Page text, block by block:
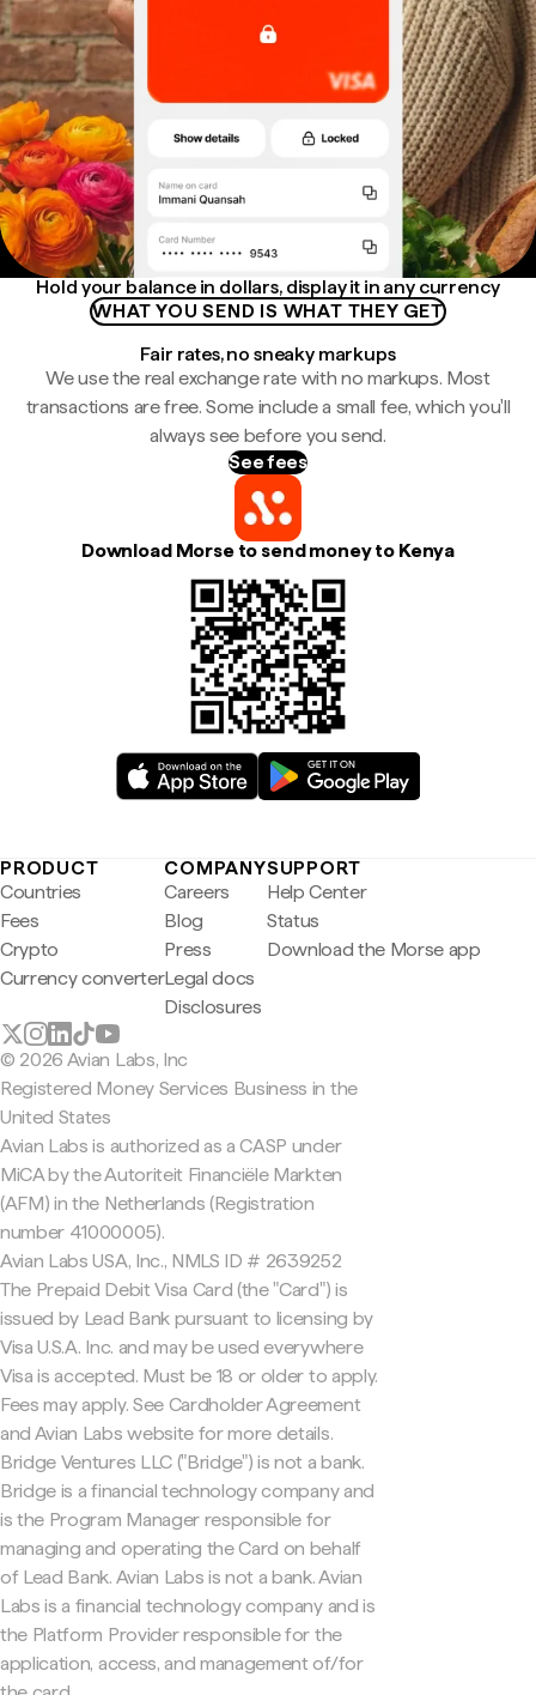
Hold your balance in dollars, display it in any currency
WHAT YOU SEND IS WHAT THEY GET
Fair rates, no sneaky markups
We use the real exchange rate with no markups. Most
transactions are free. Some include a small fee, which you'll
always see before you send.
See fees
Download Morse to send money to Kenya
PRODUCT
Countries
Fees
Crypto
Currency converter
COMPANY
Careers
Blog
Press
Legal docs
Disclosures
SUPPORT
Help Center
Status
Download the Morse app
© 2026 Avian Labs, Inc
Registered Money Services Business in the
United States
Avian Labs is authorized as a CASP under
MiCA by the Autoriteit Financiële Markten
(AFM) in the Netherlands (Registration
number 41000005).
Avian Labs USA, Inc., NMLS ID # 2639252
The Prepaid Debit Visa Card (the "Card") is
issued by Lead Bank pursuant to licensing by
Visa U.S.A. Inc. and may be used everywhere
Visa is accepted. Must be 18 or older to apply.
Fees may apply. See Cardholder Agreement
and Avian Labs website for more details.
Bridge Ventures LLC ("Bridge") is not a bank.
Bridge is a financial technology company and
is the Program Manager responsible for
managing and operating the Card on behalf
of Lead Bank. Avian Labs is not a bank. Avian
Labs is a financial technology company and is
the Platform Provider responsible for the
application, access, and management of/for